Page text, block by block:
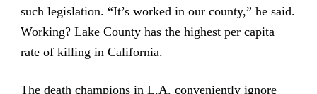
such legislation. “It’s worked in our county,” he said.
Working? Lake County has the highest per capita
rate of killing in California.
The death champions in L.A. conveniently ignore